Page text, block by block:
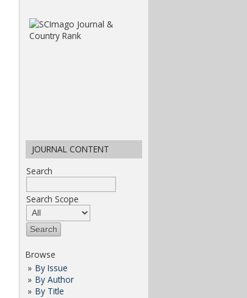
JOURNAL CONTENT
Search
Search Scope
Browse
By Issue
By Author
By Title